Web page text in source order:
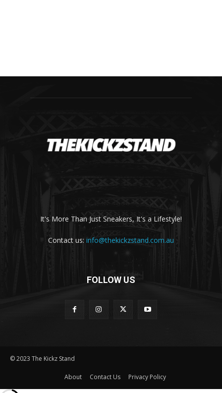
It's More Than Just Sneakers, It's a Lifestyle!
Contact us: info@thekickzstand.com.au
FOLLOW US
© 2023 The Kickz Stand
About Contact Us Privacy Policy